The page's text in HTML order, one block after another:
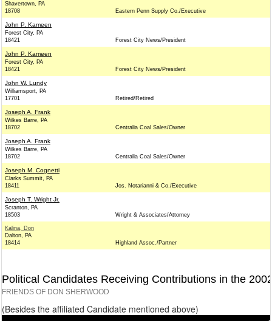
Shavertown, PA
18708
Eastern Penn Supply Co./Executive
John P. Kameen
Forest City, PA
18421
Forest City News/President
John P. Kameen
Forest City, PA
18421
Forest City News/President
John W. Lundy
Williamsport, PA
17701
Retired/Retired
Joseph A. Frank
Wilkes Barre, PA
18702
Centralia Coal Sales/Owner
Joseph A. Frank
Wilkes Barre, PA
18702
Centralia Coal Sales/Owner
Joseph M. Cognetti
Clarks Summit, PA
18411
Jos. Notarianni & Co./Executive
Joseph T. Wright Jr.
Scranton, PA
18503
Wright & Associates/Attorney
Kalina, Don
Dalton, PA
18414
Highland Assoc./Partner
Political Candidates Receiving Contributions in the
FRIENDS OF DON SHERWOOD
(Besides the affiliated Candidate mentioned above)